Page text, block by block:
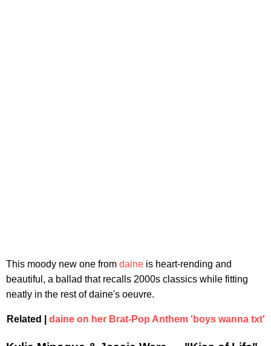
This moody new one from daine is heart-rending and
beautiful, a ballad that recalls 2000s classics while fitting
neatly in the rest of daine's oeuvre.
Related | daine on her Brat-Pop Anthem 'boys wanna txt'